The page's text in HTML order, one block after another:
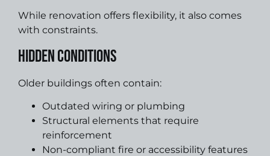
While renovation offers flexibility, it also comes
with constraints.
Hidden Conditions
Older buildings often contain:
Outdated wiring or plumbing
Structural elements that require
reinforcement
Non-compliant fire or accessibility features